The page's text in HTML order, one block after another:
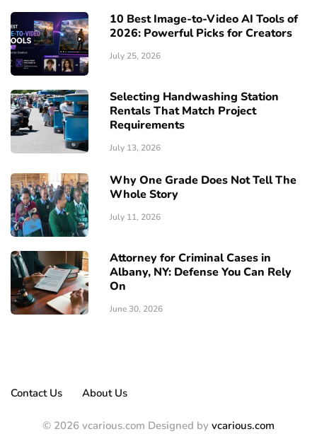
10 Best Image-to-Video AI Tools of
2026: Powerful Picks for Creators
July 25, 2026
Selecting Handwashing Station
Rentals That Match Project
Requirements
July 13, 2026
Why One Grade Does Not Tell The
Whole Story
July 11, 2026
Attorney for Criminal Cases in
Albany, NY: Defense You Can Rely
On
June 30, 2026
Contact Us About Us
© 2026 vcarious.com Designed by vcarious.com